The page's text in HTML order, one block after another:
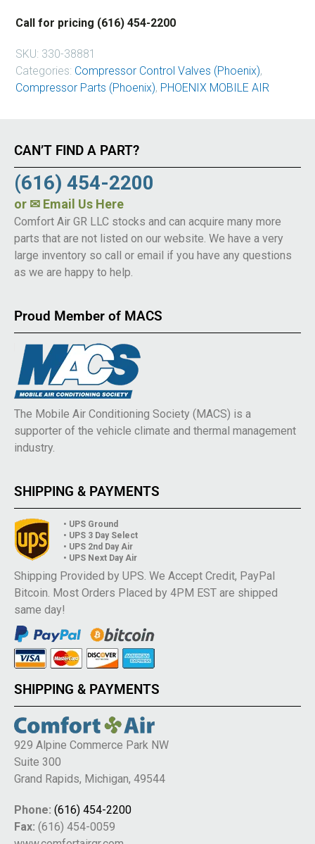
Call for pricing (616) 454-2200
SKU: 330-38881
Categories: Compressor Control Valves (Phoenix),
Compressor Parts (Phoenix), PHOENIX MOBILE AIR
CAN’T FIND A PART?
(616) 454-2200
or ✉ Email Us Here
Comfort Air GR LLC stocks and can acquire many more
parts that are not listed on our website. We have a very
large inventory so call or email if you have any questions
as we are happy to help.
Proud Member of MACS
The Mobile Air Conditioning Society (MACS) is a
supporter of the vehicle climate and thermal management
industry.
SHIPPING & PAYMENTS
• UPS Ground
• UPS 3 Day Select
• UPS 2nd Day Air
• UPS Next Day Air
Shipping Provided by UPS. We Accept Credit, PayPal
Bitcoin. Most Orders Placed by 4PM EST are shipped
same day!
SHIPPING & PAYMENTS
929 Alpine Commerce Park NW
Suite 300
Grand Rapids, Michigan, 49544
Phone: (616) 454-2200
Fax: (616) 454-0059